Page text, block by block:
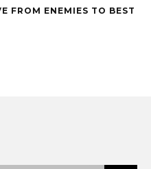
FROM ENEMIES TO BEST